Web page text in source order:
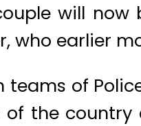
will now
who earlier
teams of
of the country